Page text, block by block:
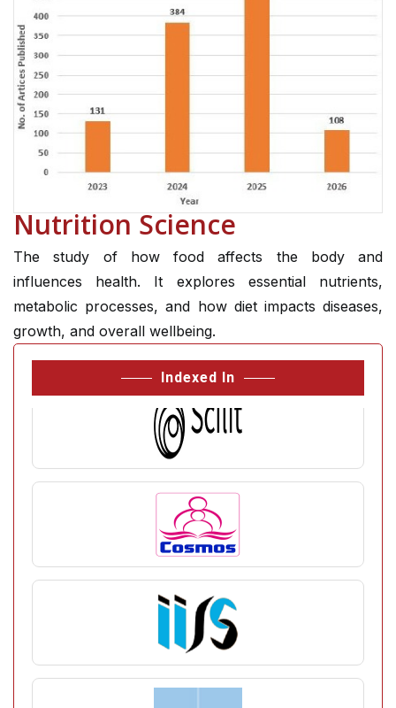
Nutrition Science
The study of how food affects the body and
influences health. It explores essential nutrients,
metabolic processes, and how diet impacts diseases,
growth, and overall wellbeing.
Indexed In